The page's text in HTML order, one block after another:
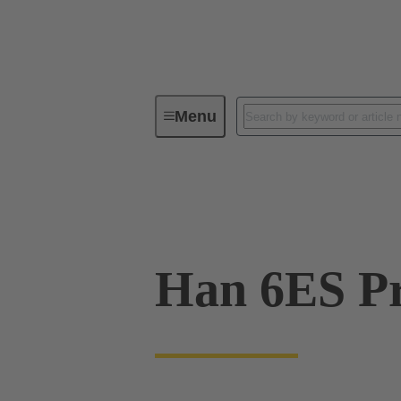
MenuIndustrial connectors / Han®
Han 6ES